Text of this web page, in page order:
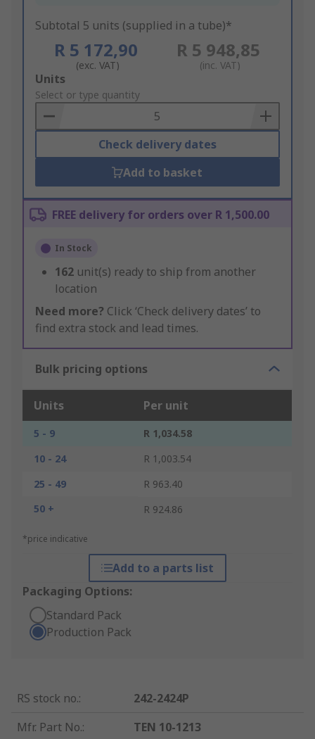
Subtotal 5 units (supplied in a tube)*
R 5 172,90
(exc. VAT)
R 5 948,85
(inc. VAT)
Add
to
Basket
Units
Select or type quantity
Check delivery dates
Add to basket
FREE delivery for orders over R 1,500.00
In Stock
162 unit(s) ready to ship from another
location
Need more? Click ‘Check delivery dates’ to
find extra stock and lead times.
Bulk pricing options
Units Per unit
5 - 9
R 1,034.58
10 - 24
R 1,003.54
25 - 49
R 963.40
50 +
R 924.86
*price indicative
Add to a parts list
Packaging Options:
Standard Pack
Production Pack
RS stock no.:
242-2424P
Mfr. Part No.:
TEN 10-1213